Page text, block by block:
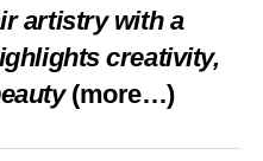
artistry with a
creativity,
(more…)